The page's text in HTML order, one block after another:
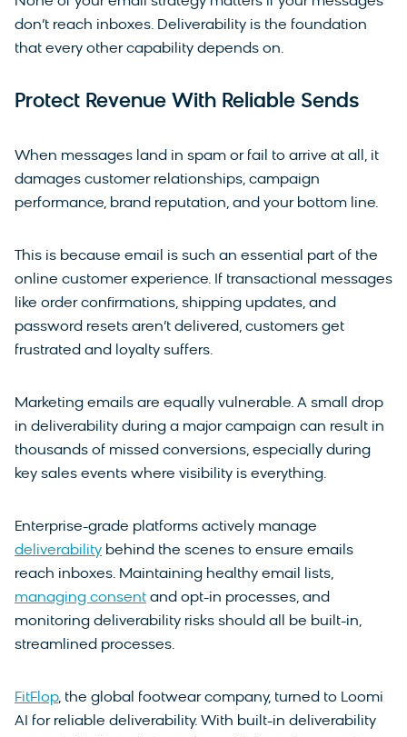
don’t reach inboxes. Deliverability is the foundation
that every other capability depends on.
Protect Revenue With Reliable Sends
When messages land in spam or fail to arrive at all, it
damages customer relationships, campaign
performance, brand reputation, and your bottom line.
This is because email is such an essential part of the
online customer experience. If transactional messages
like order confirmations, shipping updates, and
password resets aren’t delivered, customers get
frustrated and loyalty suffers.
Marketing emails are equally vulnerable. A small drop
in deliverability during a major campaign can result in
thousands of missed conversions, especially during
key sales events where visibility is everything.
Enterprise-grade platforms actively manage
deliverability behind the scenes to ensure emails
reach inboxes. Maintaining healthy email lists,
managing consent and opt-in processes, and
monitoring deliverability risks should all be built-in,
streamlined processes.
FitFlop, the global footwear company, turned to Loomi
AI for reliable deliverability. With built-in deliverability